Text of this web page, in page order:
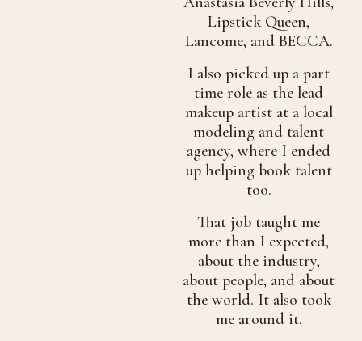
Lipstick Queen,
Lancome, and BECCA.
I also picked up a part
time role as the lead
makeup artist at a local
modeling and talent
agency, where I ended
up helping book talent
too.
That job taught me
more than I expected,
about the industry,
about people, and about
the world. It also took
me around it.